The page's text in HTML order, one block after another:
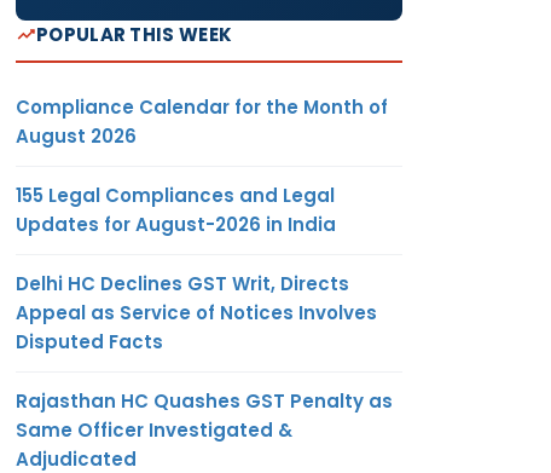
POPULAR THIS WEEK
Compliance Calendar for the Month of
August 2026
155 Legal Compliances and Legal
Updates for August-2026 in India
Delhi HC Declines GST Writ, Directs
Appeal as Service of Notices Involves
Disputed Facts
Rajasthan HC Quashes GST Penalty as
Same Officer Investigated &
Adjudicated